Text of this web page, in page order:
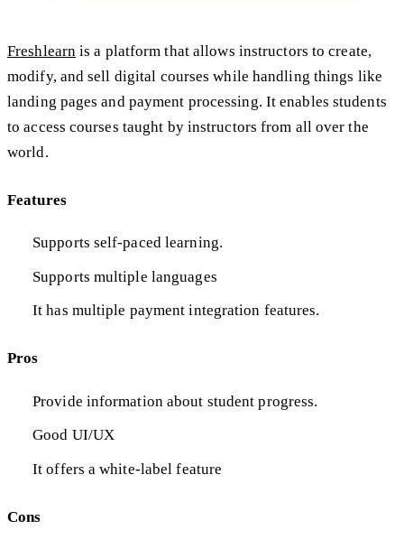
Freshlearn is a platform that allows instructors to create,
modify, and sell digital courses while handling things like
landing pages and payment processing. It enables students
to access courses taught by instructors from all over the
world.
Features
Supports self-paced learning.
Supports multiple languages
It has multiple payment integration features.
Pros
Provide information about student progress.
Good UI/UX
It offers a white-label feature
Cons